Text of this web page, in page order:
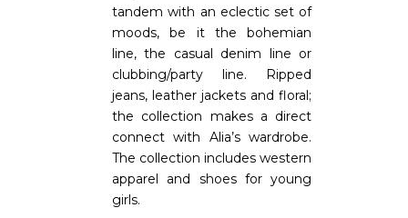
tandem with an eclectic set of
moods, be it the bohemian
line, the casual denim line or
clubbing/party line. Ripped
jeans, leather jackets and floral;
the collection makes a direct
connect with Alia’s wardrobe.
The collection includes western
apparel and shoes for young
girls.